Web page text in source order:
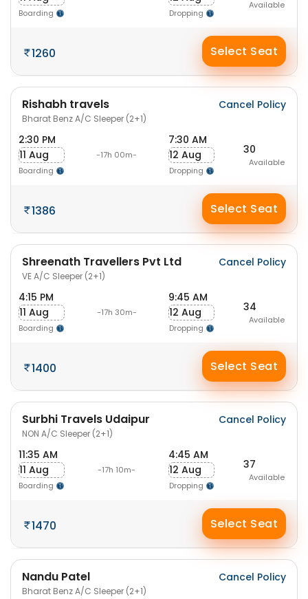
Boarding Dropping
Available
1260 Select Seat
Rishabh travels
Bharat Benz A/C Sleeper (2+1)
Cancel Policy
2:30 PM
11 Aug
Boarding
-17h 00m-
7:30 AM
12 Aug
Dropping
30
Available
1386 Select Seat
Shreenath Travellers Pvt Ltd
VE A/C Sleeper (2+1)
Cancel Policy
4:15 PM
11 Aug
Boarding
-17h 30m-
9:45 AM
12 Aug
Dropping
34
Available
1400 Select Seat
Surbhi Travels Udaipur
NON A/C Sleeper (2+1)
Cancel Policy
11:35 AM
11 Aug
Boarding
-17h 10m-
4:45 AM
12 Aug
Dropping
37
Available
1470 Select Seat
Nandu Patel
Bharat Benz A/C Sleeper (2+1)
Cancel Policy